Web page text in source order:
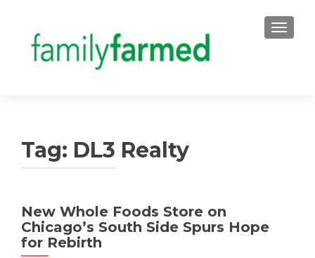
Tag: DL3 Realty
New Whole Foods Store on
Chicago’s South Side Spurs Hope
for Rebirth